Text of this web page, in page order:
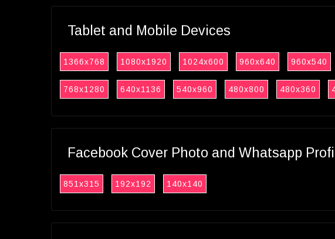
Tablet and Mobile Devices
1366x768 1080x1920 1024x600 960x640 960x540
768x1280 640x1136 540x960 480x800 480x360
Facebook Cover Photo and Whatsapp
851x315 192x192 140x140